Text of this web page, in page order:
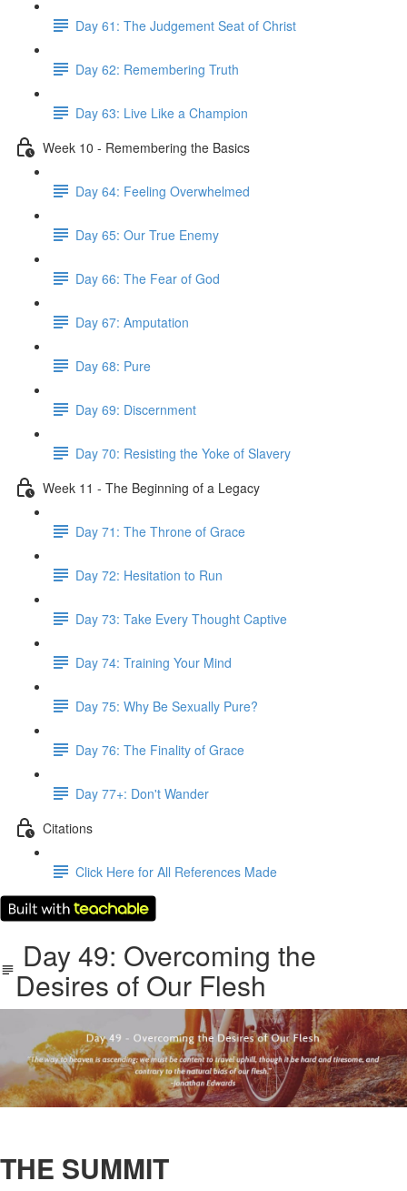
Day 61: The Judgement Seat of Christ
Day 62: Remembering Truth
Day 63: Live Like a Champion
Week 10 - Remembering the Basics
Day 64: Feeling Overwhelmed
Day 65: Our True Enemy
Day 66: The Fear of God
Day 67: Amputation
Day 68: Pure
Day 69: Discernment
Day 70: Resisting the Yoke of Slavery
Week 11 - The Beginning of a Legacy
Day 71: The Throne of Grace
Day 72: Hesitation to Run
Day 73: Take Every Thought Captive
Day 74: Training Your Mind
Day 75: Why Be Sexually Pure?
Day 76: The Finality of Grace
Day 77+: Don't Wander
Citations
Click Here for All References Made
​Day 49: ​Overcoming the
Desires of Our Flesh
THE SUMMIT